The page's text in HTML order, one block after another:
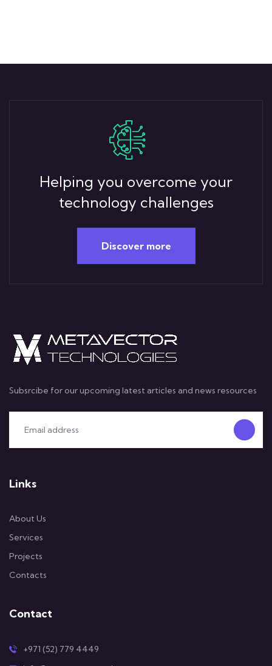
Helping you overcome your
technology challenges
Discover more
Subsrcibe for our upcoming latest articles and news resources
Links
About Us
Services
Projects
Contacts
Contact
+971 (52) 779 4449